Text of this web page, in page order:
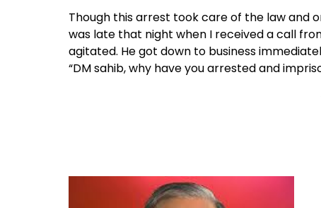
Though this arrest took care of the law and
was late that night when I received a call
agitated. He got down to business
“DM sahib, why have you arrested and